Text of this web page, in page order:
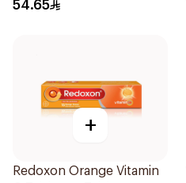
54.65
+
Redoxon Orange Vitamin